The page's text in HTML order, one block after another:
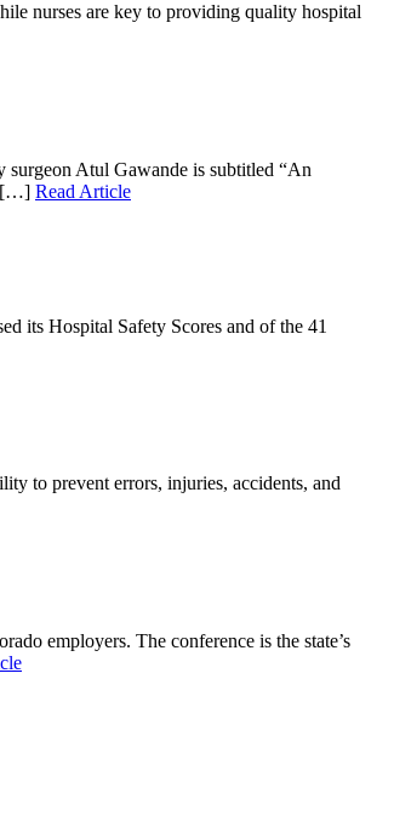
nurses are key to providing quality hospital
Atul Gawande is subtitled “An
[…] Read Article
its Hospital Safety Scores and of the 41
to prevent errors, injuries, accidents, and
employers. The conference is the state’s